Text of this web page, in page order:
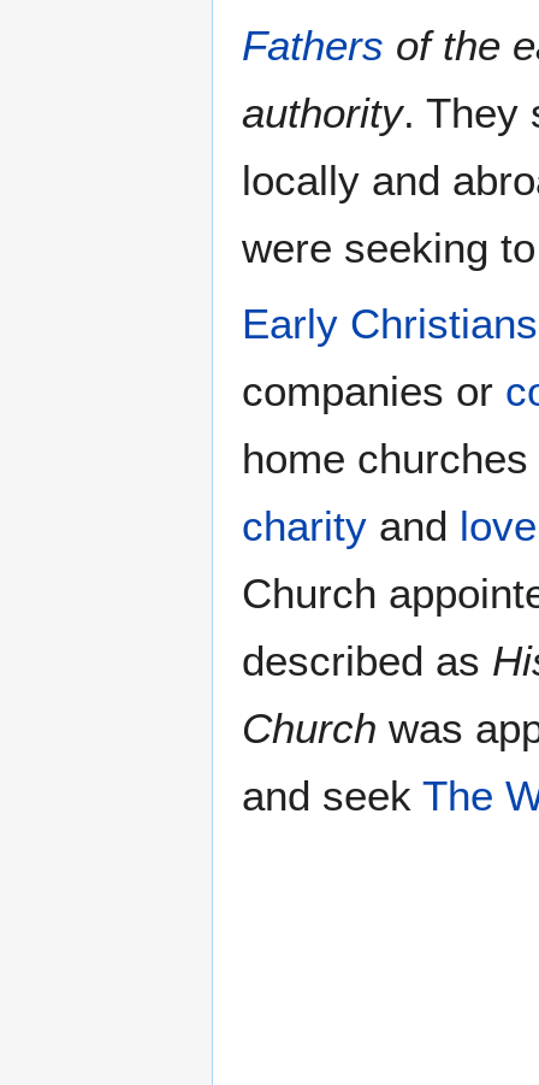
Fathers of the
authority. They
locally and
were seeking
Early Christians
companies or
home
charity and love
Church
described as
Church was
and seek The